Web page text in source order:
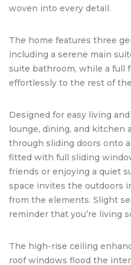
woven into every detail.
The home features three
including a serene main
suite bathroom, while a full
effortlessly to the rest of
Designed for easy living
lounge, dining, and kitchen
through sliding doors onto
fitted with full sliding
friends or enjoying a quiet
space invites the outdoors
from the elements. Slight
reminder that you’re living
The high-rise ceiling
roof windows flood the